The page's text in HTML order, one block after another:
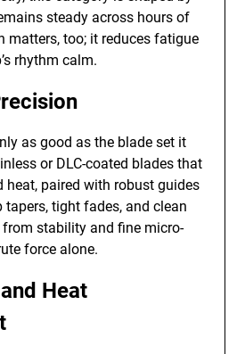
steady across hours of
matters, too; it reduces fatigue
rhythm calm.
as good as the blade set it
or DLC-coated blades that
heat, paired with robust guides
tapers, tight fades, and clean
stability and fine micro-
force alone.
Heat